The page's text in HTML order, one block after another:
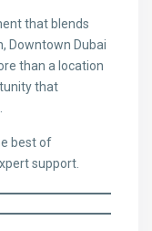
that blends
Downtown Dubai
than a location
that
best of
support.